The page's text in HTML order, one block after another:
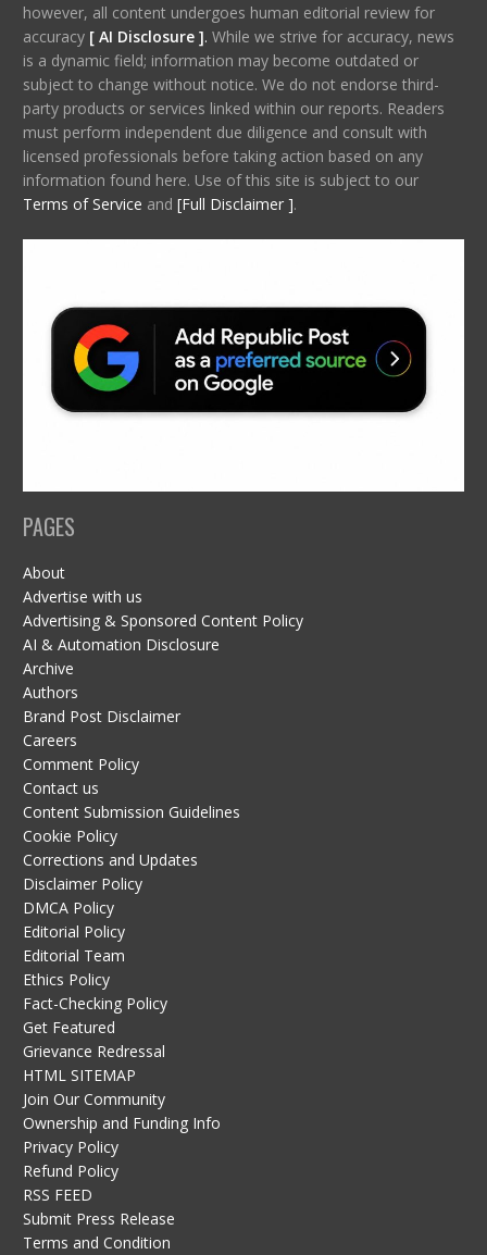
however, all content undergoes human editorial review for
accuracy [ AI Disclosure ]. While we strive for accuracy, news
is a dynamic field; information may become outdated or
subject to change without notice. We do not endorse third-
party products or services linked within our reports. Readers
must perform independent due diligence and consult with
licensed professionals before taking action based on any
information found here. Use of this site is subject to our
Terms of Service and [Full Disclaimer ].
PAGES
About
Advertise with us
Advertising & Sponsored Content Policy
AI & Automation Disclosure
Archive
Authors
Brand Post Disclaimer
Careers
Comment Policy
Contact us
Content Submission Guidelines
Cookie Policy
Corrections and Updates
Disclaimer Policy
DMCA Policy
Editorial Policy
Editorial Team
Ethics Policy
Fact-Checking Policy
Get Featured
Grievance Redressal
HTML SITEMAP
Join Our Community
Ownership and Funding Info
Privacy Policy
Refund Policy
RSS FEED
Submit Press Release
Terms and Condition